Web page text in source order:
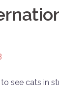
see cats in